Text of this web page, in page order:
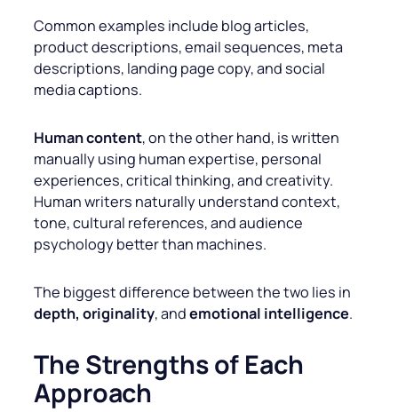
Common examples include blog articles,
product descriptions, email sequences, meta
descriptions, landing page copy, and social
media captions.
Human content, on the other hand, is written
manually using human expertise, personal
experiences, critical thinking, and creativity.
Human writers naturally understand context,
tone, cultural references, and audience
psychology better than machines.
The biggest difference between the two lies in
depth, originality, andemotional intelligence.
The Strengths of Each
Approach